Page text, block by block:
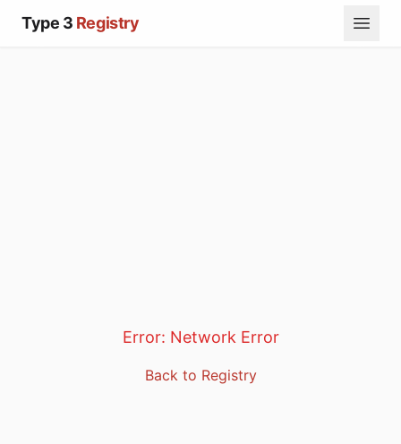
Type 3 Registry
Error: Network Error
Back to Registry